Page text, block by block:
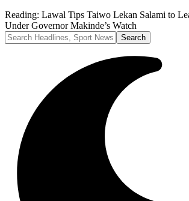
Reading: Lawal Tips Taiwo Lekan Salami to
Under Governor Makinde’s Watch